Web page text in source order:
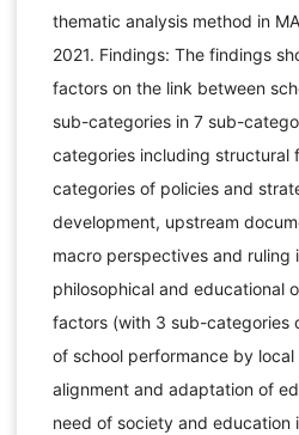
thematic analysis method in
2021. Findings: The findings
factors on the link between
sub-categories in 7 sub-
categories including structural
categories of policies and
development, upstream
macro perspectives and ruling
philosophical and educational
factors (with 3 sub-categories
of school performance by local
alignment and adaptation of
need of society and education